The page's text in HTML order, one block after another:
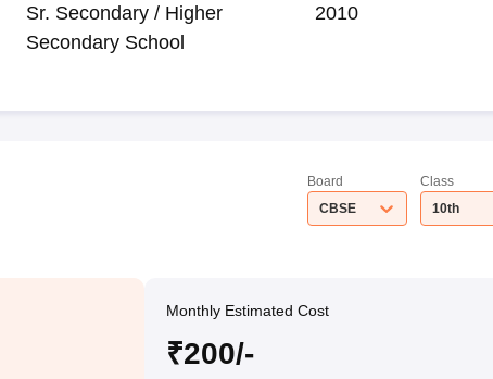
Sr. Secondary / Higher
Secondary School
2010
Board
CBSE
Class
10th
Monthly Estimated Cost
₹200/-